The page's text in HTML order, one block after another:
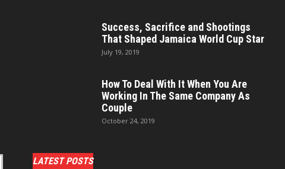
Success, Sacrifice and Shootings
That Shaped Jamaica World Cup Star
July 19, 2019
How To Deal With It When You Are
Working In The Same Company As
Couple
October 24, 2019
LATEST POSTS